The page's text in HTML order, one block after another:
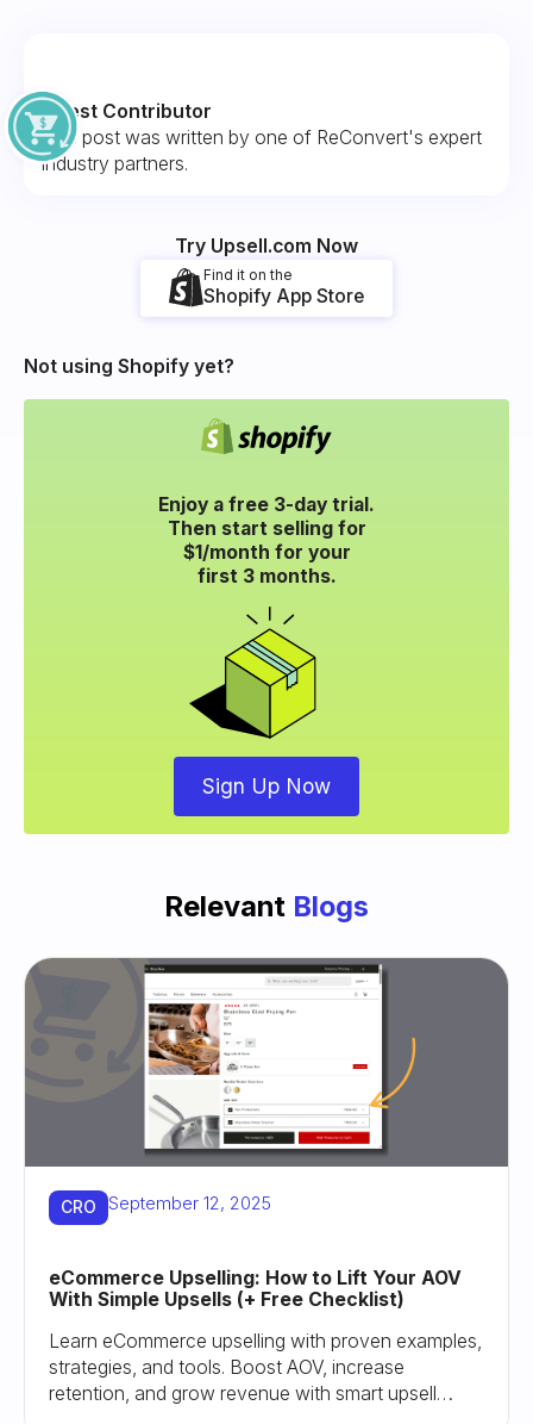
Guest Contributor
This post was written by one of ReConvert's expert
industry partners.
Try Upsell.com Now
Find it on the
Shopify App Store
Not using Shopify yet?
Enjoy a free 3-day trial.
Then start selling for
$1/month for your
first 3 months.
Sign Up Now
Relevant Blogs
CRO September 12, 2025
eCommerce Upselling: How to Lift Your AOV
With Simple Upsells (+ Free Checklist)
Learn eCommerce upselling with proven examples,
strategies, and tools. Boost AOV, increase
retention, and grow revenue with smart upsell